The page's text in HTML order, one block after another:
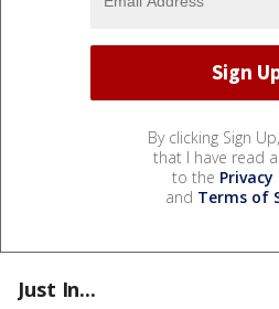
By clicking Sign
that I have read
to the Privacy
and Terms of
Just In...